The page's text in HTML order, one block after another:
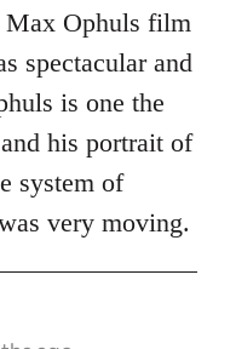
Max Ophuls film
spectacular and
is one the
his portrait of
system of
very moving.